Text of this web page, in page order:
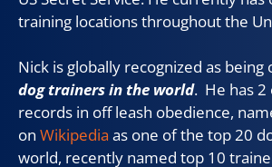
training locations throughout the
Nick is globally recognized as being
dog trainers in the world. He has 2
records in off leash obedience,
on Wikipedia as one of the top 20
world, recently named top 10